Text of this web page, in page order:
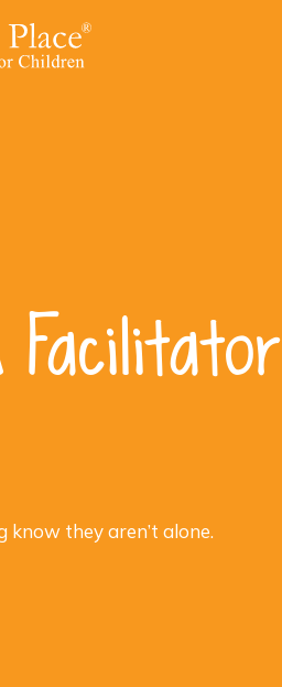
Facilitator
they aren’t alone.